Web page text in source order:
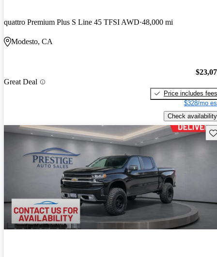
quattro Premium Plus S Line 45 TFSI AWD 48,000 mi
Modesto, CA
Great Deal
Price includes fees
$328/mo
Check availability